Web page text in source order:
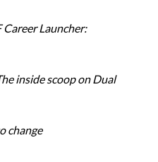
Launcher:
inside scoop on Dual
change